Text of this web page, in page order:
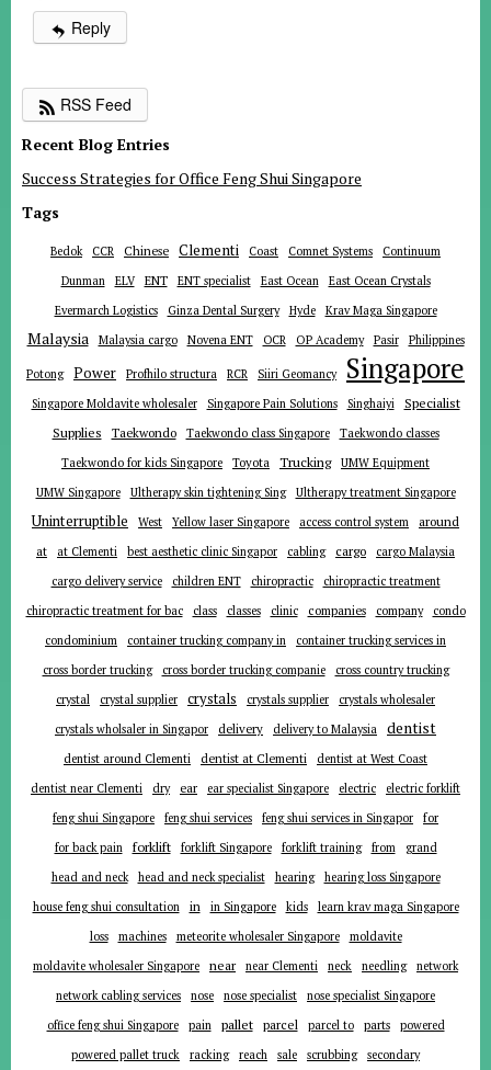
Reply
RSS Feed
Recent Blog Entries
Success Strategies for Office Feng Shui Singapore
Tags
Bedok CCR Chinese Clementi Coast Comnet Systems
Continuum
Dunman
ELV ENT ENT specialist East Ocean
East Ocean Crystals
Evermarch Logistics
Ginza Dental Surgery Hyde Krav Maga Singapore
Malaysia Malaysia cargo Novena ENT OCR OP Academy Pasir Philippines
Potong Power Profhilo structura RCR Siiri Geomancy Singapore
Singapore Moldavite wholesaler Singapore Pain Solutions Singhaiyi Specialist
Supplies Taekwondo Taekwondo class Singapore
Taekwondo classes
Taekwondo for kids Singapore
Toyota Trucking
UMW Equipment
UMW Singapore
Ultherapy skin tightening Sing Ultherapy treatment Singapore
Uninterruptible West Yellow laser Singapore access control system
around
at
at Clementi best aesthetic clinic Singapor cabling cargo
cargo Malaysia
cargo delivery service
children ENT chiropractic
chiropractic treatment
chiropractic treatment for bac
class classes clinic companies company
condo
condominium
container trucking company in
container trucking services in
cross border trucking
cross border trucking companie
cross country trucking
crystal
crystal supplier crystals crystals supplier
crystals wholesaler
crystals wholsaler in Singapor
delivery delivery to Malaysia dentist
dentist around Clementi dentist at Clementi
dentist at West Coast
dentist near Clementi
dry ear ear specialist Singapore electric
electric forklift
feng shui Singapore
feng shui services feng shui services in Singapor for
for back pain forklift forklift Singapore forklift training from
grand
head and neck
head and neck specialist hearing
hearing loss Singapore
house feng shui consultation
in in Singapore kids
learn krav maga Singapore
loss
machines meteorite wholesaler Singapore
moldavite
moldavite wholesaler Singapore
near near Clementi neck needling
network
network cabling services
nose nose specialist
nose specialist Singapore
office feng shui Singapore
pain pallet parcel parcel to parts
powered
powered pallet truck
racking reach sale scrubbing
secondary